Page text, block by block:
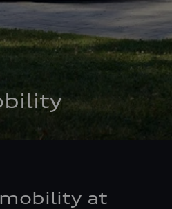
at